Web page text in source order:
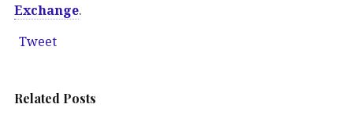
Exchange.
Tweet
Related Posts